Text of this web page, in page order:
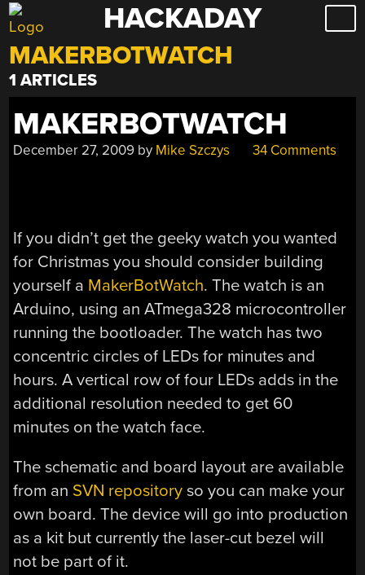
Skip
to
content
HACKADAY
MAKERBOTWATCH
1 ARTICLES
MAKERBOTWATCH
December 27, 2009 by Mike Szczys 34 Comments
If you didn’t get the geeky watch you wanted
for Christmas you should consider building
yourself a MakerBotWatch. The watch is an
Arduino, using an ATmega328 microcontroller
running the bootloader. The watch has two
concentric circles of LEDs for minutes and
hours. A vertical row of four LEDs adds in the
additional resolution needed to get 60
minutes on the watch face.
The schematic and board layout are available
from an SVN repository so you can make your
own board. The device will go into production
as a kit but currently the laser-cut bezel will
not be part of it.